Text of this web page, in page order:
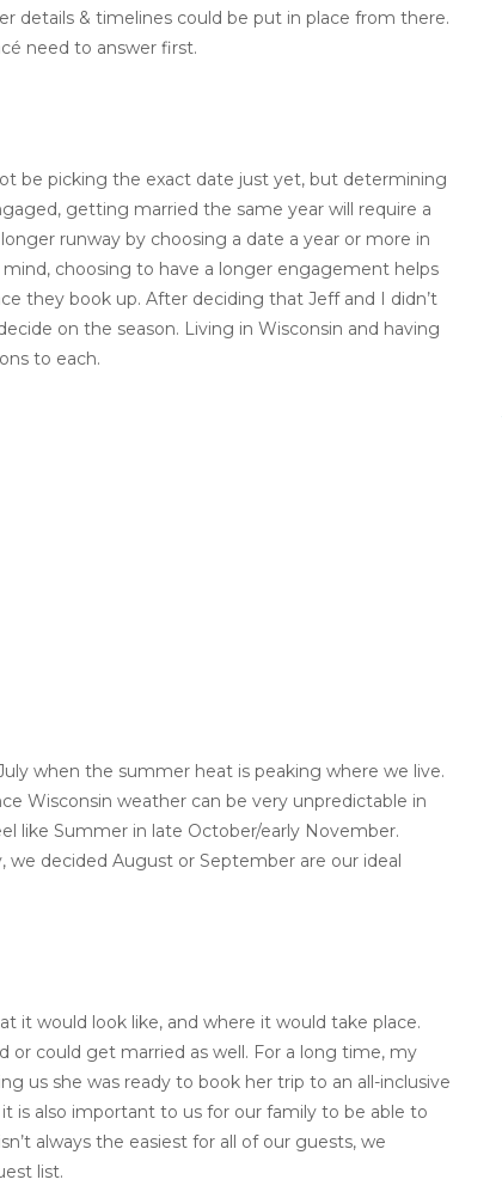
details & timelines could be put in place from there.
need to answer first.
be picking the exact date just yet, but determining
getting married the same year will require a
runway by choosing a date a year or more in
choosing to have a longer engagement helps
they book up. After deciding that Jeff and I didn’t
on the season. Living in Wisconsin and having
to each.
when the summer heat is peaking where we live.
Wisconsin weather can be very unpredictable in
like Summer in late October/early November.
we decided August or September are our ideal
it would look like, and where it would take place.
or could get married as well. For a long time, my
us she was ready to book her trip to an all-inclusive
is also important to us for our family to be able to
always the easiest for all of our guests, we
list.